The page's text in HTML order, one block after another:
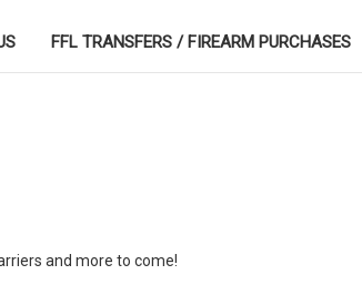
FFL TRANSFERS / FIREARM PURCHASES
and more to come!